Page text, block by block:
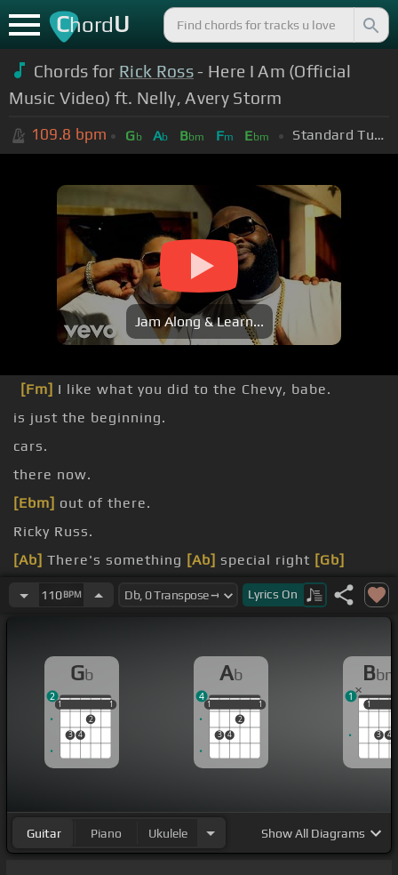
ChordU
Chords for Rick Ross- Here I Am (Official
Music Video) ft. Nelly, Avery Storm
109.8 bpm Gb Ab Bbm Fm Ebm Standard Tuning (EADGBE)
Jam Along & Learn...
[Fm] I like what you did to the Chevy, babe.
is just the beginning.
cars.
there now.
[Ebm] out of there.
Ricky Russ.
[Ab] There's something [Ab] special right [Gb]
here.110BPM Lyrics On
Gb
1
3 4
2
1
1 1
2
Ab
1
3 4
2
1
1 1
4
Bbm
1
3 4
1
1
Guitar Piano Ukulele ShowAll Diagrams